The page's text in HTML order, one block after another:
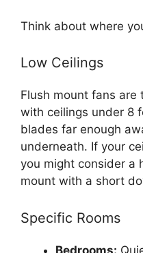
Think about where
Low Ceilings
Flush mount fans are
with ceilings under 8
blades far enough
underneath. If your
you might consider a
mount with a short
Specific Rooms
Bedrooms: